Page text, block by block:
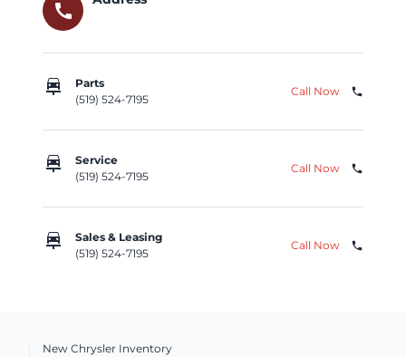
call
car_repair
Parts
(519) 524-7195
Call Now phone
car_repair
Service
(519) 524-7195
Call Now phone
car_repair
Sales & Leasing
(519) 524-7195
Call Now phone
New Chrysler Inventory